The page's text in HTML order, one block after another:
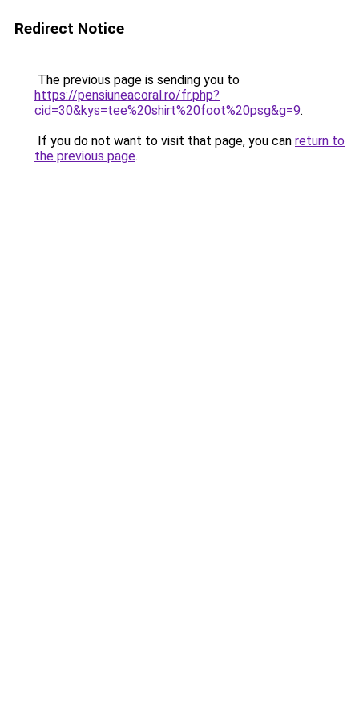
Redirect Notice
The previous page is sending you to
https://pensiuneacoral.ro/fr.php?
cid=30&kys=tee%20shirt%20foot%20psg&g=9.
If you do not want to visit that page, you can return to
the previous page.